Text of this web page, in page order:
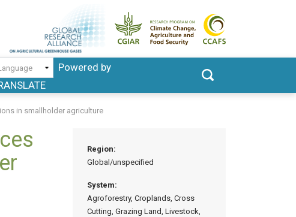
Powered by
in smallholder agriculture
Region:
Global/unspecified
System:
Agroforestry, Croplands, Cross
Cutting, Grazing Land, Livestock,